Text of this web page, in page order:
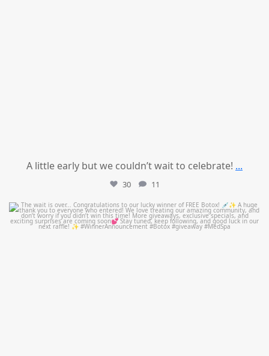
A little early but we couldn’t wait to celebrate! ...
30 11
mountcastlemedicalspa
Jul 8